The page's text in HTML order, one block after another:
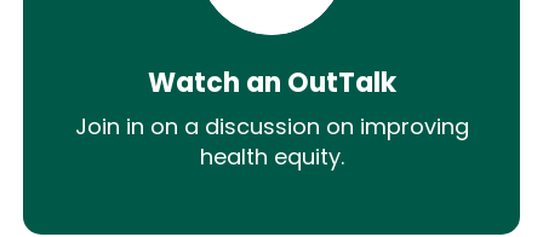
Watch an OutTalk
Join in on a discussion on improving
health equity.